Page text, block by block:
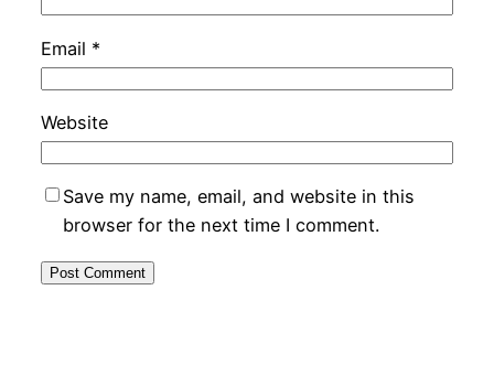
Email *
Website
Save my name, email, and website in this
browser for the next time I comment.